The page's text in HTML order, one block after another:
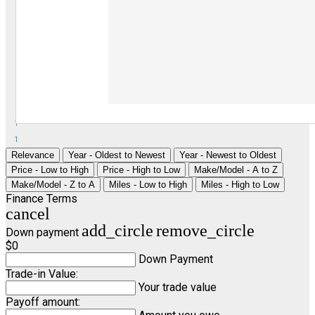
1
1
Relevance Year - Oldest to Newest
Year - Newest to Oldest
Price - Low to High
Price - High to Low
Make/Model - A to Z
Make/Model - Z to A
Miles - Low to High Miles - High to Low
Finance Terms
cancel
Down payment add_circleremove_circle
$0
Down Payment
Trade-in Value:
Your trade value
Payoff amount: